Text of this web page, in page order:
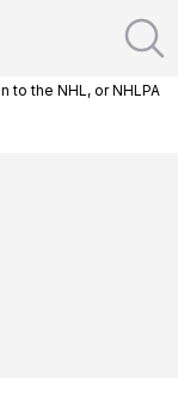
the NHL, or NHLPA